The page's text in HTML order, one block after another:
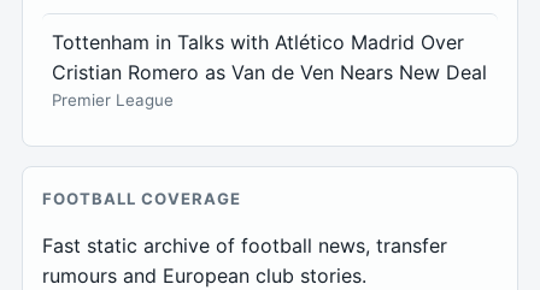
Tottenham in Talks with Atlético Madrid Over
Cristian Romero as Van de Ven Nears New Deal
Premier League
FOOTBALL COVERAGE
Fast static archive of football news, transfer
rumours and European club stories.